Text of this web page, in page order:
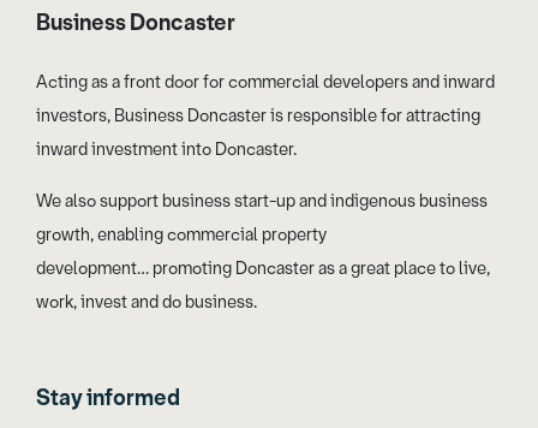
Business Doncaster
Acting as a front door for commercial developers and inward
investors, Business Doncaster is responsible for attracting
inward investment into Doncaster.
We also support business start-up and indigenous business
growth, enabling commercial property
development… promoting Doncaster as a great place to live,
work, invest and do business.
Stay informed